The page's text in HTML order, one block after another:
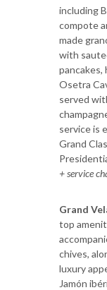
including
compote
made
with
pancakes,
Osetra
served
service is
Grand
+ service
Grand
top
chives,
luxury
Jamón